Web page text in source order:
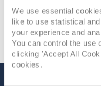
We use essential
like to use statistical
your experience and
You can control the use
clicking 'Accept All
cookies.